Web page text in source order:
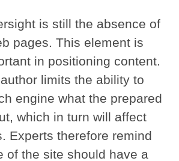
is still the absence of
pages. This element is
in positioning content.
limits the ability to
engine what the prepared
which in turn will affect
Experts therefore remind
of the site should have a